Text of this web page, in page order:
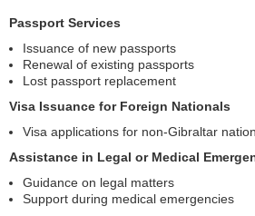
Passport Services
Issuance of new passports
Renewal of existing passports
Lost passport replacement
Visa Issuance for Foreign Nationals
Visa applications for non-Gibraltar
Assistance in Legal or Medical
Guidance on legal matters
Support during medical emergencies